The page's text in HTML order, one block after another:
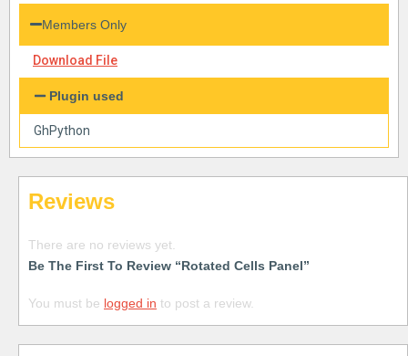
Members Only
Download File
Plugin used
GhPython
Reviews
There are no reviews yet.
Be The First To Review “Rotated Cells Panel”
You must be logged in to post a review.